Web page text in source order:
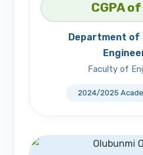
CGPA
Department of
Faculty of
2024/2025